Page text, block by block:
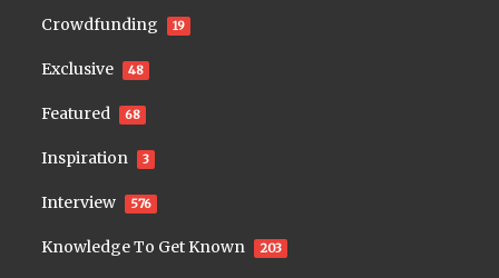
Crowdfunding 19
Exclusive 48
Featured 68
Inspiration 3
Interview 576
Knowledge To Get Known 203